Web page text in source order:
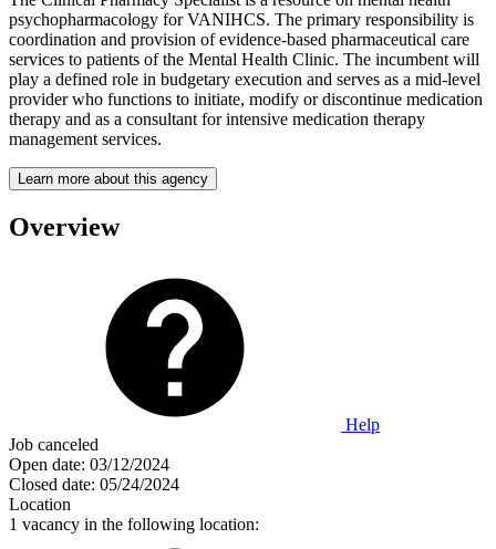
psychopharmacology for VANIHCS. The primary responsibility is
coordination and provision of evidence-based pharmaceutical care
services to patients of the Mental Health Clinic. The incumbent will
play a defined role in budgetary execution and serves as a mid-level
provider who functions to initiate, modify or discontinue medication
therapy and as a consultant for intensive medication therapy
management services.
Learn more about this agency
Overview
Help
Job canceled
Open date: 03/12/2024
Closed date: 05/24/2024
Location
1 vacancy in the following location: